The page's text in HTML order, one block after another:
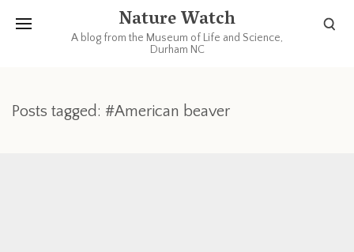
Nature Watch
A blog from the Museum of Life and Science,
Durham NC
Posts tagged: #American beaver